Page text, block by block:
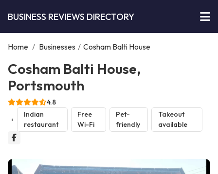
BUSINESS REVIEWS DIRECTORY
Home / Businesses / Cosham Balti House
Cosham Balti House,
Portsmouth
4.8
Indian
restaurant
Free
Wi-Fi
Pet-
friendly
Takeout
available